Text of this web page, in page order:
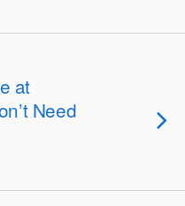
at
Need